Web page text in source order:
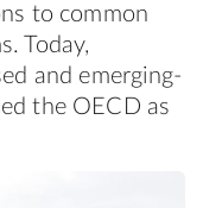
to common
Today,
and emerging-
the OECD as